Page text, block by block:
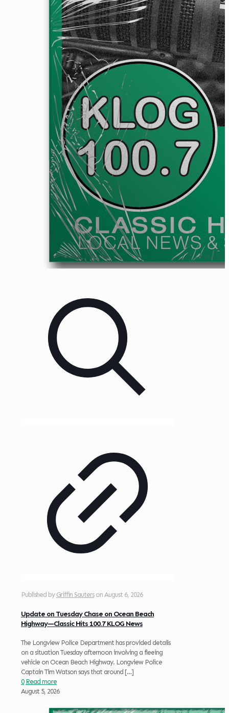
Published by Griffin Sauters on August 6, 2026
Update on Tuesday Chase on Ocean Beach
Highway—Classic Hits 100.7 KLOG News
The Longview Police Department has provided details
on a situation Tuesday afternoon involving a fleeing
vehicle on Ocean Beach Highway. Longview Police
Captain Tim Watson says that around […]
0 Read more
August 5, 2026